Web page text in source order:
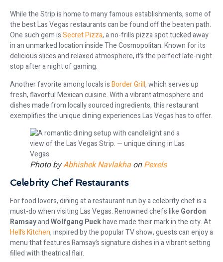
While the Strip is home to many famous establishments, some of
the best Las Vegas restaurants can be found off the beaten path.
One such gem isSecret Pizza, a no-frills pizza spot tucked away
in an unmarked location inside The Cosmopolitan. Known for its
delicious slices and relaxed atmosphere, it’s the perfect late-night
stop after a night of gaming.
Another favorite among locals isBorder Grill, which serves up
fresh, flavorful Mexican cuisine. With a vibrant atmosphere and
dishes made from locally sourced ingredients, this restaurant
exemplifies the unique dining experiences Las Vegas has to offer.
Photo byAbhishek Navlakha onPexels
Celebrity Chef Restaurants
For food lovers, dining at a restaurant run by a celebrity chef is a
must-do when visiting Las Vegas. Renowned chefs like Gordon
RamsayandWolfgang Puckhave made their mark in the city. At
Hell’s Kitchen, inspired by the popular TV show, guests can enjoy a
menu that features Ramsay’s signature dishes in a vibrant setting
filled with theatrical flair.